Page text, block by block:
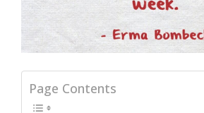
Page Contents